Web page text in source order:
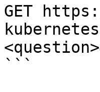
GET
```